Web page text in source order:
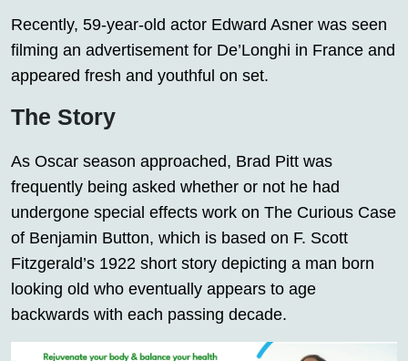
Recently, 59-year-old actor Edward Asner was seen
filming an advertisement for De’Longhi in France and
appeared fresh and youthful on set.
The Story
As Oscar season approached, Brad Pitt was
frequently being asked whether or not he had
undergone special effects work on The Curious Case
of Benjamin Button, which is based on F. Scott
Fitzgerald’s 1922 short story depicting a man born
looking old who eventually appears to age
backwards with each passing decade.